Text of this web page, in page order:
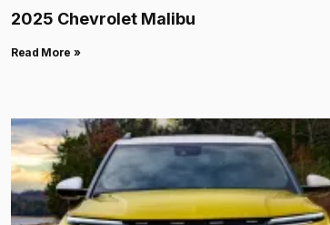
2025 Chevrolet Malibu
Read More »